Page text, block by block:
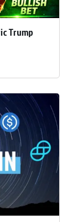
Trump